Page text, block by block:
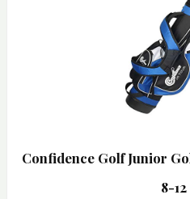
Confidence Golf Junior
8-